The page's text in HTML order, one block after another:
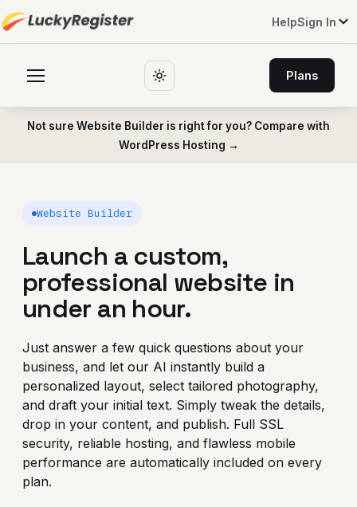
HelpSign In
Plans
Not sure Website Builder is right for you? Compare with
WordPress Hosting →
Website Builder
Launch a custom,
professional website in
under an hour.
Just answer a few quick questions about your
business, and let our AI instantly build a
personalized layout, select tailored photography,
and draft your initial text. Simply tweak the details,
drop in your content, and publish. Full SSL
security, reliable hosting, and flawless mobile
performance are automatically included on every
plan.